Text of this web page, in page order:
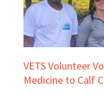
VETS Volunteer
Medicine to Calf